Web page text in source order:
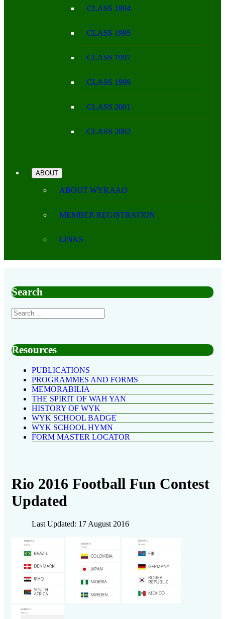
CLASS 1994
CLASS 1995
CLASS 1997
CLASS 1999
CLASS 2001
CLASS 2002
ABOUT
ABOUT WYKAAO
MEMBER REGISTRATION
LINKS
Search
Resources
PUBLICATIONS
PROGRAMMES AND FORMS
MEMORABILIA
THE SPIRIT OF WAH YAN
HISTORY OF WYK
WYK SCHOOL BADGE
WYK SCHOOL HYMN
FORM MASTER LOCATOR
Rio 2016 Football Fun Contest
Updated
Last Updated: 17 August 2016